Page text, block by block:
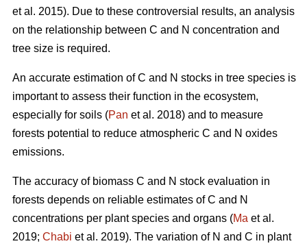
et al. 2015). Due to these controversial results, an analysis
on the relationship between C and N concentration and
tree size is required.
An accurate estimation of C and N stocks in tree species is
important to assess their function in the ecosystem,
especially for soils (Pan et al. 2018) and to measure
forests potential to reduce atmospheric C and N oxides
emissions.
The accuracy of biomass C and N stock evaluation in
forests depends on reliable estimates of C and N
concentrations per plant species and organs (Ma et al.
2019; Chabi et al. 2019). The variation of N and C in plant